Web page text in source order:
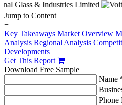
Jump to Content
−
Key Takeaways Market Overview
Analysis Regional Analysis
Developments
Get This Report
Download Free Sample
Name
Phone